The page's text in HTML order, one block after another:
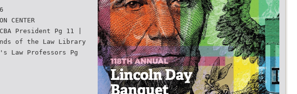
CENTER
President Pg 11 |
of the Law Library
Law Professors Pg